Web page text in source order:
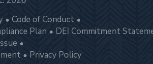
Code of Conduct
Plan
DEI Commitment
Privacy Policy